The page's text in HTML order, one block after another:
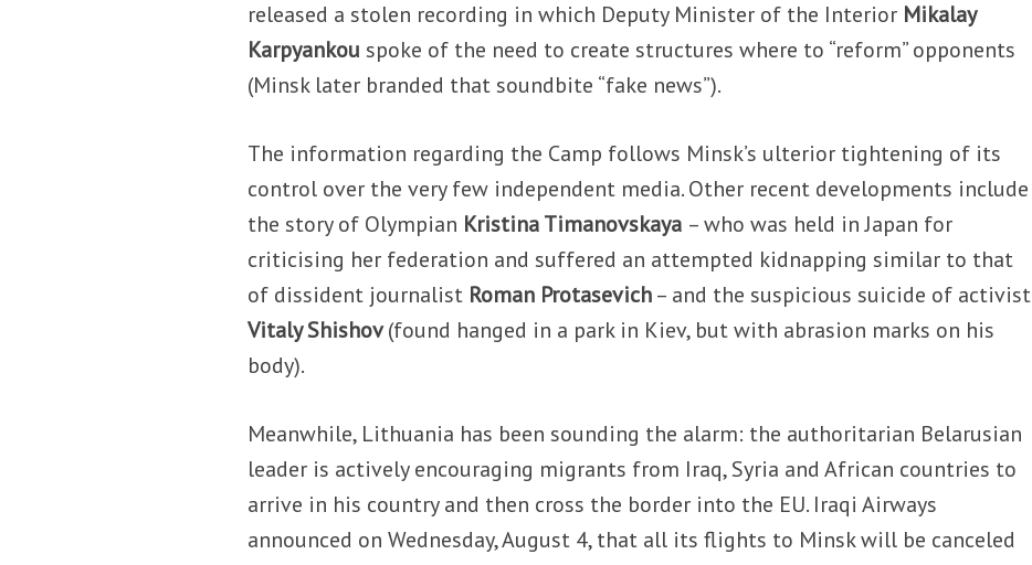
released a stolen recording in which Deputy Minister of the Interior Mikalay
Karpyankou spoke of the need to create structures where to “reform” opponents
(Minsk later branded that soundbite “fake news”).
The information regarding the Camp follows Minsk’s ulterior tightening of its
control over the very few independent media. Other recent developments include
the story of Olympian Kristina Timanovskaya – who was held in Japan for
criticising her federation and suffered an attempted kidnapping similar to that
of dissident journalist Roman Protasevich– and the suspicious suicide of activist
Vitaly Shishov(found hanged in a park in Kiev, but with abrasion marks on his
body).
Meanwhile, Lithuania has been sounding the alarm: the authoritarian Belarusian
leader is actively encouraging migrants from Iraq, Syria and African countries to
arrive in his country and then cross the border into the EU. Iraqi Airways
announced on Wednesday, August 4, that all its flights to Minsk will be canceled